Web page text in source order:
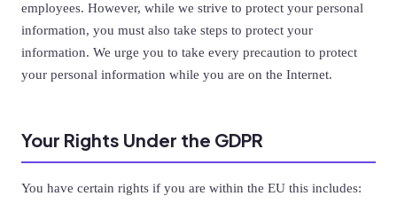
employees. However, while we strive to protect your personal
information, you must also take steps to protect your
information. We urge you to take every precaution to protect
your personal information while you are on the Internet.
Your Rights Under the GDPR
You have certain rights if you are within the EU this includes: